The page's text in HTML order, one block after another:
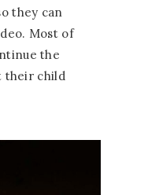
they can
Most of
the
their child